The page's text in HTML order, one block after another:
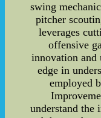
swing
pitcher
leverages
offensive
innovation and
edge in
employed
understand the